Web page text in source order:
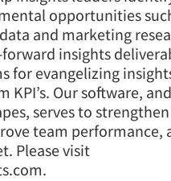
opportunities
and marketing
insights
for evangelizing
KPI’s. Our software,
serves to
team performance,
Please visit